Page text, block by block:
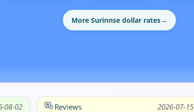
More Surinnse dollar rates→
08-02 Reviews 2026-07-15